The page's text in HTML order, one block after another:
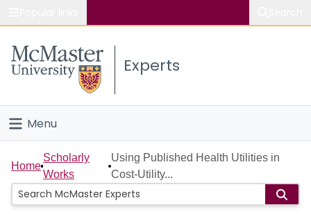
Study
Connect
Experts
Menu
Home
People
Home
Scholarly
Works
Using Published Health Utilities in
Cost-Utility...